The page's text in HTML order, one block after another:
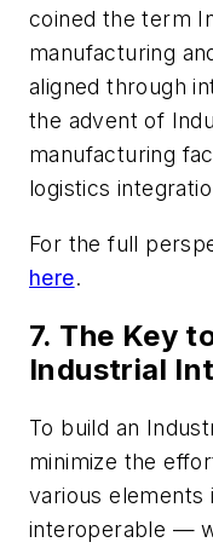
coined the term
manufacturing
aligned through
the advent of
manufacturing
logistics
For the full
here.
7. The Key
Industrial
To build an
minimize the
various
interoperable —